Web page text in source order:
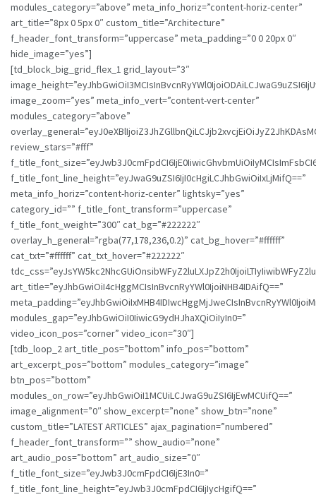
modules_category=”above” meta_info_horiz=”content-horiz-center”
art_title=”8px 0 5px 0″ custom_title=”Architecture”
f_header_font_transform=”uppercase” meta_padding=”0 0 20px 0″
hide_image=”yes”]
[td_block_big_grid_flex_1 grid_layout=”3″
image_zoom=”yes” meta_info_vert=”content-vert-center”
modules_category=”above”
review_stars=”#fff”
f_title_font_line_height=”eyJwaG9uZSI6IjI0cHgiLCJhbGwiOiIxLjMifQ==”
meta_info_horiz=”content-horiz-center” lightsky=”yes”
category_id=”” f_title_font_transform=”uppercase”
f_title_font_weight=”300″ cat_bg=”#222222″
overlay_h_general=”rgba(77,178,236,0.2)” cat_bg_hover=”#ffffff”
cat_txt=”#ffffff” cat_txt_hover=”#222222″
art_title=”eyJhbGwiOiI4cHggMCIsInBvcnRyYWl0IjoiNHB4IDAifQ==”
modules_gap=”eyJhbGwiOiI0IiwicG9ydHJhaXQiOiIyIn0=”
video_icon_pos=”corner” video_icon=”30″]
[tdb_loop_2 art_title_pos=”bottom” info_pos=”bottom”
art_excerpt_pos=”bottom” modules_category=”image”
btn_pos=”bottom”
modules_on_row=”eyJhbGwiOiI1MCUiLCJwaG9uZSI6IjEwMCUifQ==”
image_alignment=”0″ show_excerpt=”none” show_btn=”none”
custom_title=”LATEST ARTICLES” ajax_pagination=”numbered”
f_header_font_transform=”” show_audio=”none”
art_audio_pos=”bottom” art_audio_size=”0″
f_title_font_size=”eyJwb3J0cmFpdCI6IjE3In0=”
f_title_font_line_height=”eyJwb3J0cmFpdCI6IjIycHgifQ==”